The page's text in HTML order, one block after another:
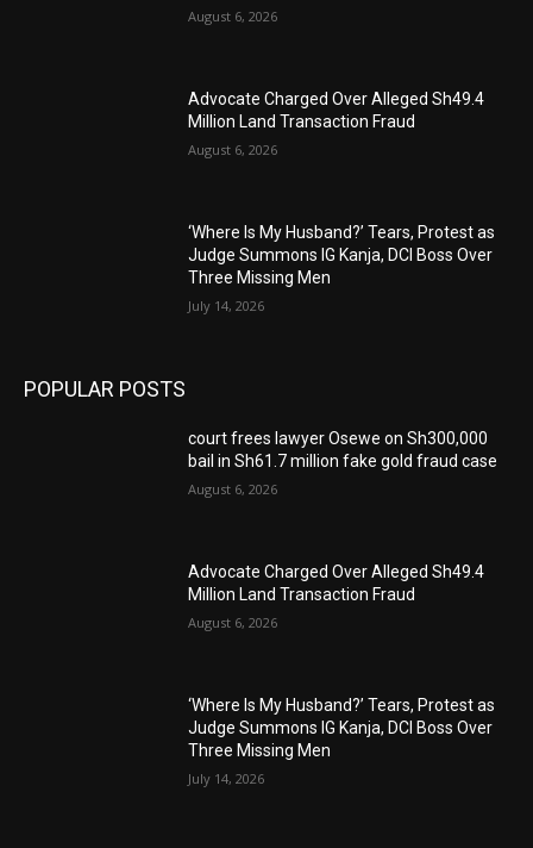
August 6, 2026
Advocate Charged Over Alleged Sh49.4
Million Land Transaction Fraud
August 6, 2026
‘Where Is My Husband?’ Tears, Protest as
Judge Summons IG Kanja, DCI Boss Over
Three Missing Men
July 14, 2026
POPULAR POSTS
court frees lawyer Osewe on Sh300,000
bail in Sh61.7 million fake gold fraud case
August 6, 2026
Advocate Charged Over Alleged Sh49.4
Million Land Transaction Fraud
August 6, 2026
‘Where Is My Husband?’ Tears, Protest as
Judge Summons IG Kanja, DCI Boss Over
Three Missing Men
July 14, 2026